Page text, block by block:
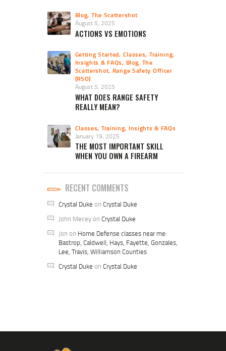
Blog, The Scattershot
August 5, 2025
ACTIONS VS EMOTIONS
Getting Started, Classes, Training,
Insights & FAQs, Blog, The
Scattershot, Range Safety Officer
(RSO)
August 5, 2025
WHAT DOES RANGE SAFETY
REALLY MEAN?
Classes, Training, Insights & FAQs
January 19, 2025
THE MOST IMPORTANT SKILL
WHEN YOU OWN A FIREARM
RECENT COMMENTS
Crystal Duke onCrystal Duke
John MeceyonCrystal Duke
Jon on Home Defense classes near me:
Bastrop, Caldwell, Hays, Fayette, Gonzales,
Lee, Travis, Williamson Counties
Crystal Duke onCrystal Duke